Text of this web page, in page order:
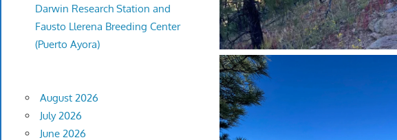
Darwin Research Station and
Fausto Llerena Breeding Center
(Puerto Ayora)
August 2026
July 2026
June 2026